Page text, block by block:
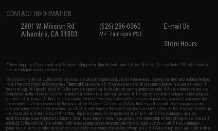
CONTACT INFORMATION
2801 W. Mission Rd.
Alhambra, CA 91803
(626) 286-0360
M-F 7am-5pm PST
E-mail Us
Store Hours
* Free shipping offers apply only to orders shipped within the continental United States. This excludes Alaska, Hawaii,
and all international destinations.
By accessing any of Evike.com's services and products provided, you will have read, agreed, verified and acknowledged
to all the conditions in Evike.com'sTerms of Use and to all of our waivers and disclaimers below: You are at least 18
years of age. All goods sold on Evike.com are specifically for Airsoft gaming purposes only. All sale transactions are
completed in the state of California under California law and regulations. All shipping are done via buyer selected/paid
carriers in California. If there is any dispute about or involving Evike.com's services or products provided, you agree that
the dispute shall be governed by the laws of the State of California, USA, without regard to conflict of law provisions
and you agree to exclusive personal jurisdiction and venue in the state and federal courts of the United States located in
the state of California, City of Alhambra. Buyer assumes full responsibility of all liabilities, damages, injuries,
modifications done to products, buyer's local laws, buyer's local regulations, and ownership of Airsoft replicas. You will
not hold Evike.com Inc., its owners, affiliates or employees responsible for any legal actions, liabilities, damages,
penalties, claims, or other obligations caused by your ownership of Airsoft replicas. All Airsoft replicas are sold with a